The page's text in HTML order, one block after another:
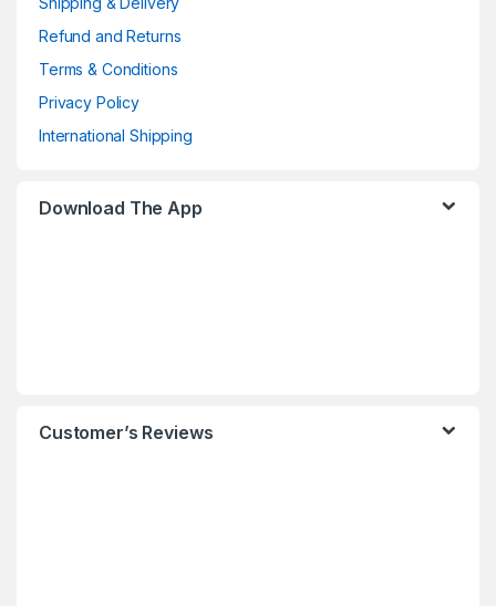
Refund and Returns
Terms & Conditions
Privacy Policy
International Shipping
Download The App
Customer’s Reviews